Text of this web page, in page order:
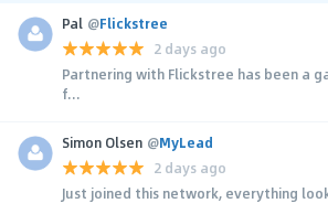
Pal @Flickstree
2 days ago
Partnering with Flickstree has been a
f...
Simon Olsen @MyLead
2 days ago
Just joined this network, everything